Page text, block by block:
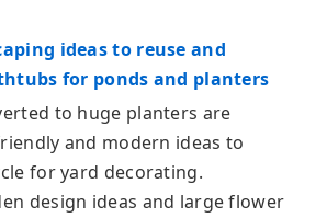
ideas to reuse and
for ponds and planters
to huge planters are
and modern ideas to
for yard decorating.
design ideas and large flower